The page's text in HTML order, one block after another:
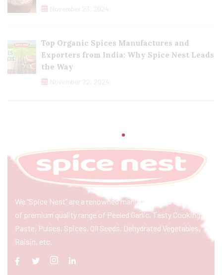
November 23, 2024
Top Organic Spices Manufactures and
Exporters from India: Why Spice Nest Leads
the Way
November 22, 2024
We “Spice Nest” are a renowned manufacturer & exporter
of premium quality range of Peeled Garlic, Tasty Cooking
Paste, Pulses, Spices, Oil Seeds, Dehydrated Vegetables,
Raisin, etc.